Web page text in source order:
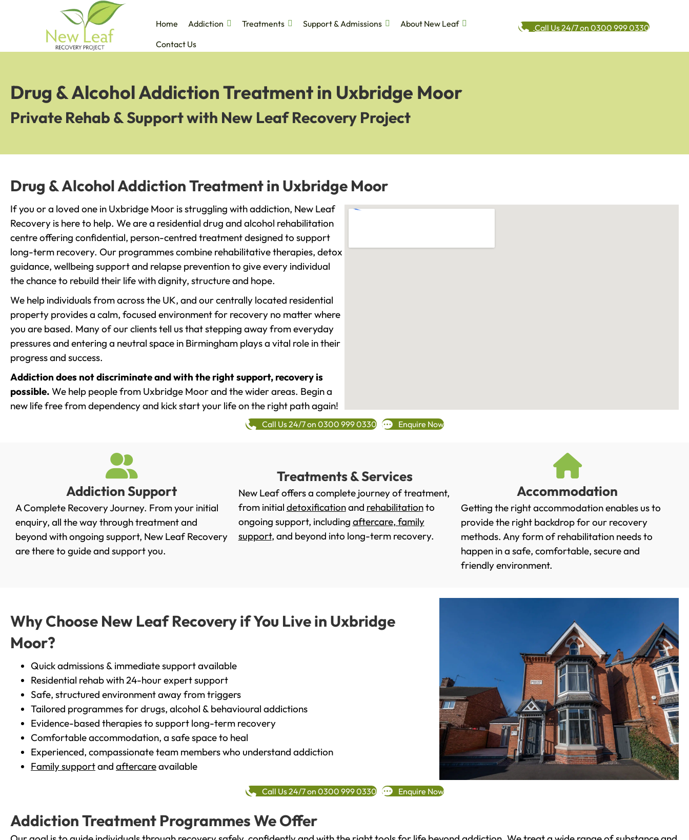
Home Addiction Treatments Support & Admissions
About New Leaf
Contact Us
Call Us 24/7 on 0300 999 0330
Drug & Alcohol Addiction Treatment in Uxbridge Moor
Private Rehab & Support with New Leaf Recovery Project
Drug & Alcohol Addiction Treatment in Uxbridge Moor
If you or a loved one in Uxbridge Moor is struggling with addiction, New Leaf
Recovery is here to help. We are a residential drug and alcohol rehabilitation
centre offering confidential, person-centred treatment designed to support
long-term recovery. Our programmes combine rehabilitative therapies, detox
guidance, wellbeing support and relapse prevention to give every individual
the chance to rebuild their life with dignity, structure and hope.
We help individuals from across the UK, and our centrally located residential
property provides a calm, focused environment for recovery no matter where
you are based. Many of our clients tell us that stepping away from everyday
pressures and entering a neutral space in Birmingham plays a vital role in their
progress and success.
Addiction does not discriminate and with the right support, recovery is
possible. We help people from Uxbridge Moor and the wider areas. Begin a
new life free from dependency and kick start your life on the right path again!
Call Us 24/7 on 0300 999 0330 Enquire Now
Addiction Support
A Complete Recovery Journey. From your initial
enquiry, all the way through treatment and
beyond with ongoing support, New Leaf Recovery
are there to guide and support you.
Treatments & Services
New Leaf offers a complete journey of treatment,
from initial detoxificationand rehabilitationto
ongoing support, including aftercare, family
support, and beyond into long-term recovery.
Accommodation
Getting the right accommodation enables us to
provide the right backdrop for our recovery
methods. Any form of rehabilitation needs to
happen in a safe, comfortable, secure and
friendly environment.
Why Choose New Leaf Recovery if You Live in Uxbridge
Moor?
Quick admissions & immediate support available
Residential rehab with 24-hour expert support
Safe, structured environment away from triggers
Tailored programmes for drugs, alcohol & behavioural addictions
Evidence-based therapies to support long-term recovery
Comfortable accommodation, a safe space to heal
Experienced, compassionate team members who understand addiction
Family supportand aftercareavailable
Call Us 24/7 on 0300 999 0330 Enquire Now
Addiction Treatment Programmes We Offer